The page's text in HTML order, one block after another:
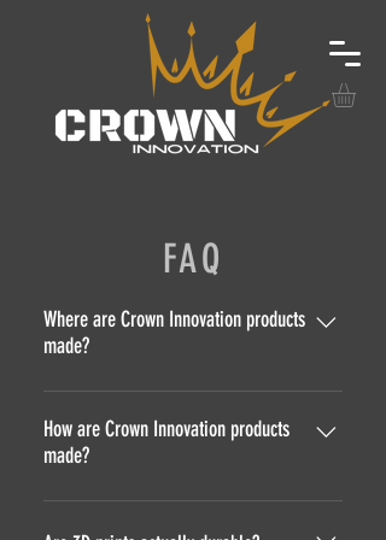
FAQ
Where are Crown Innovation products
made?
All Crown Innovation products are
designed and manufactured in our
own facility located in Bend,
How are Crown Innovation products
made?
Crown Innovation products are